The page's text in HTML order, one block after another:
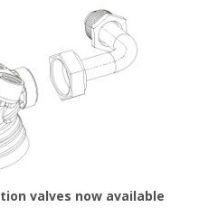
valves now available